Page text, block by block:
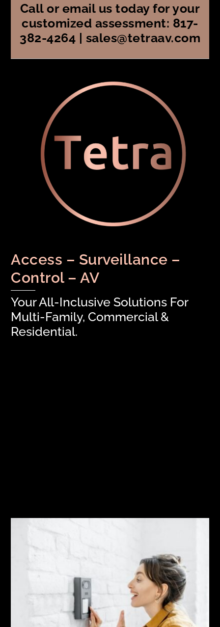
Call or email us today for your
customized assessment: 817-
382-4264 | sales@tetraav.com
Access – Surveillance –
Control – AV
Your All-Inclusive Solutions For
Multi-Family, Commercial &
Residential.